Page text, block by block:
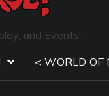
and Events!
< WORLD OF